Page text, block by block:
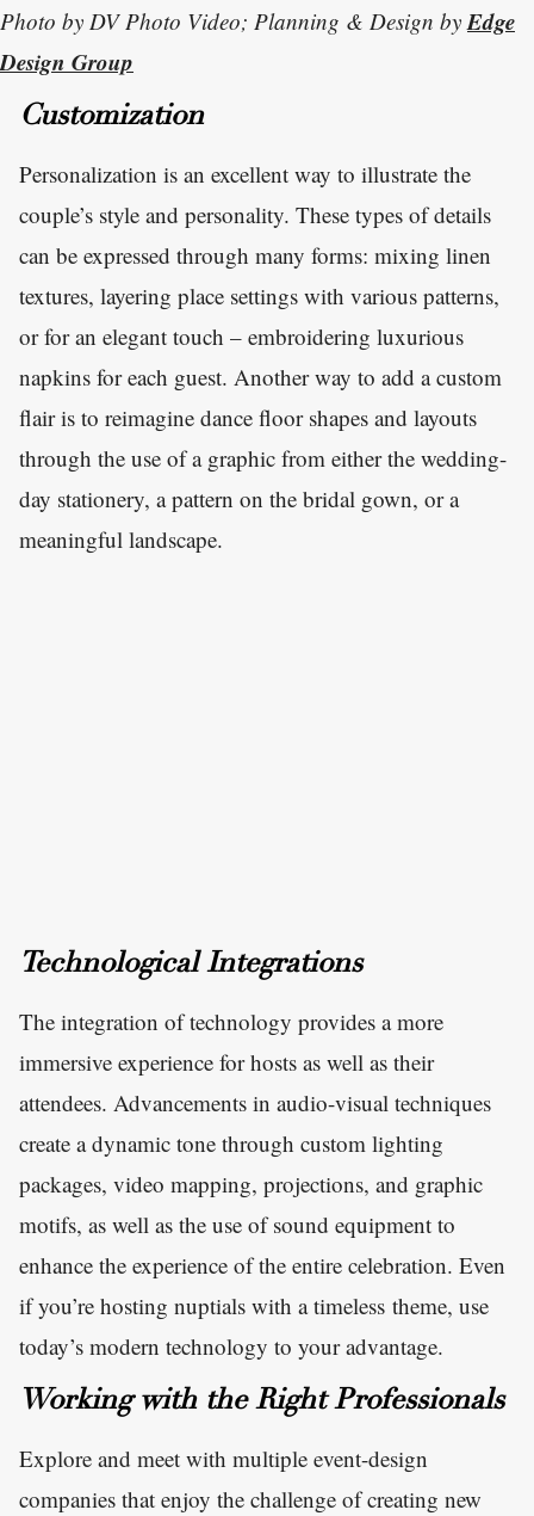
Photo by DV Photo Video; Planning & Design byEdge
Design Group
Customization
Personalization is an excellent way to illustrate the
couple’s style and personality. These types of details
can be expressed through many forms: mixing linen
textures, layering place settings with various patterns,
or for an elegant touch – embroidering luxurious
napkins for each guest. Another way to add a custom
flair is to reimagine dance floor shapes and layouts
through the use of a graphic from either the wedding-
day stationery, a pattern on the bridal gown, or a
meaningful landscape.
Technological Integrations
The integration of technology provides a more
immersive experience for hosts as well as their
attendees. Advancements in audio-visual techniques
create a dynamic tone through custom lighting
packages, video mapping, projections, and graphic
motifs, as well as the use of sound equipment to
enhance the experience of the entire celebration. Even
if you’re hosting nuptials with a timeless theme, use
today’s modern technology to your advantage.
Working with the Right Professionals
Explore and meet with multiple event-design
companies that enjoy the challenge of creating new